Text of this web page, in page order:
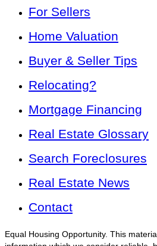
For Sellers
Home Valuation
Buyer & Seller Tips
Relocating?
Mortgage Financing
Real Estate Glossary
Search Foreclosures
Real Estate News
Contact
Equal Housing Opportunity. This